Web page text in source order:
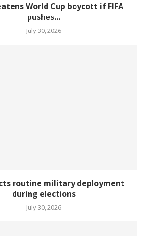
World Cup boycott if FIFA
pushes...
July 30, 2026
routine military deployment
during elections
July 30, 2026